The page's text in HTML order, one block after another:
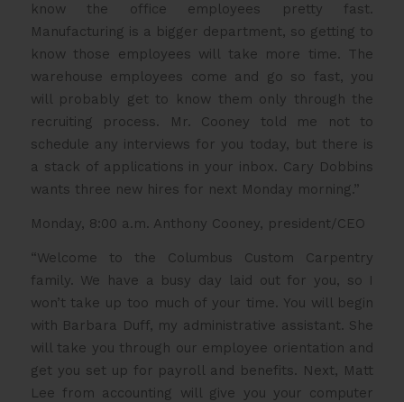
know the office employees pretty fast.
Manufacturing is a bigger department, so getting to
know those employees will take more time. The
warehouse employees come and go so fast, you
will probably get to know them only through the
recruiting process. Mr. Cooney told me not to
schedule any interviews for you today, but there is
a stack of applications in your inbox. Cary Dobbins
wants three new hires for next Monday morning.”
Monday, 8:00 a.m. Anthony Cooney, president/CEO
“Welcome to the Columbus Custom Carpentry
family. We have a busy day laid out for you, so I
won’t take up too much of your time. You will begin
with Barbara Duff, my administrative assistant. She
will take you through our employee orientation and
get you set up for payroll and benefits. Next, Matt
Lee from accounting will give you your computer